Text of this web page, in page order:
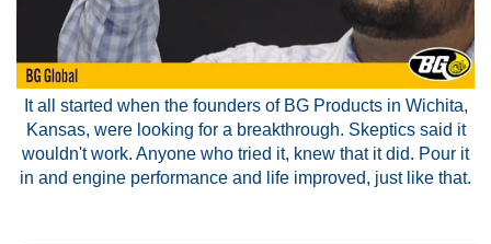
It all started when the founders of BG Products in Wichita,
Kansas, were looking for a breakthrough. Skeptics said it
wouldn't work. Anyone who tried it, knew that it did. Pour it
in and engine performance and life improved, just like that.